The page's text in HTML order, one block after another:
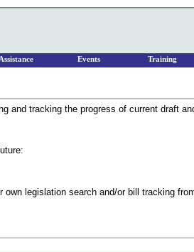
and tracking the progress of current draft
legislation search and/or bill tracking
Assistance Events Training